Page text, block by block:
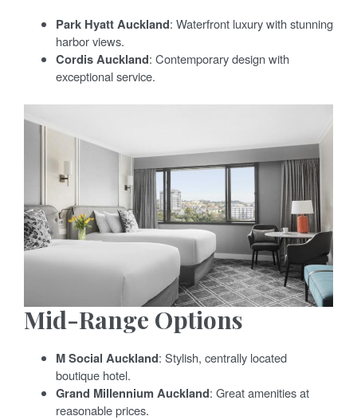
Park Hyatt Auckland: Waterfront luxury with stunning
harbor views.
Cordis Auckland: Contemporary design with
exceptional service.
Mid-Range Options
M Social Auckland: Stylish, centrally located
boutique hotel.
Grand Millennium Auckland: Great amenities at
reasonable prices.